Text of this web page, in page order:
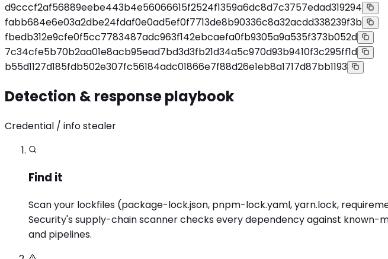
d9cccf2af56889eebe443b4e56066615f2524f1359a6dc8d7c3757edad319294
fabb684e6e03a2dbe24fdaf0e0ad5ef0f7713de8b90336c8a32acdd338239f3b
fbedb312e9cfe0f5cc7783487adc963f142ebcaefa0fb9305a9a535f373b052d
7c34cfe5b70b2aa01e8acb95ead7bd3d3fb21d34a5c970d93b9410f3c295ff1d
b55d1127d185fdb502e307fc56184adc01866e7f88d26e1eb8a1717d87bb1193
Detection & response playbook
Credential / info stealer
Find it
Scan your lockfiles (package-lock.json, pnpm-lock.yaml, yarn.lock,
Security's supply-chain scanner checks every dependency against known-
and pipelines.